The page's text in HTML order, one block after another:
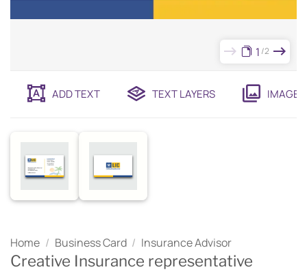
ADD TEXT TEXT LAYERS IMAGES
1 2
Home / Business Card / Insurance Advisor
Creative Insurance representative